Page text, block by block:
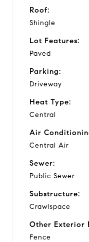
Roof:
Shingle
Lot Features:
Paved
Parking:
Driveway
Heat Type:
Central
Air
Central Air
Sewer:
Public Sewer
Substructure:
Crawlspace
Other Exterior
Fence